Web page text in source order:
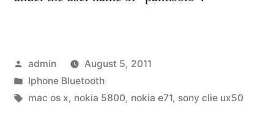
Posted
by
admin
August 5, 2011
Posted
in
Iphone Bluetooth
Tags:
mac os x, nokia 5800, nokia e71, sony clie ux50